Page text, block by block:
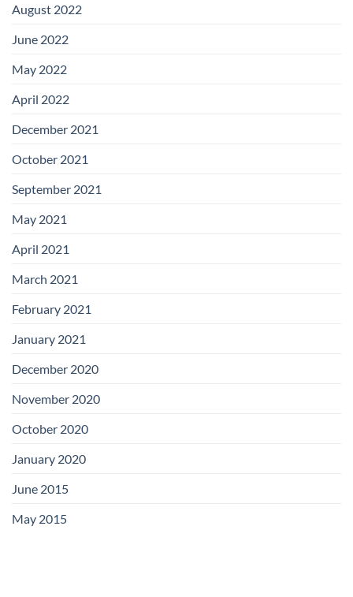
August 2022
June 2022
May 2022
April 2022
December 2021
October 2021
September 2021
May 2021
April 2021
March 2021
February 2021
January 2021
December 2020
November 2020
October 2020
January 2020
June 2015
May 2015